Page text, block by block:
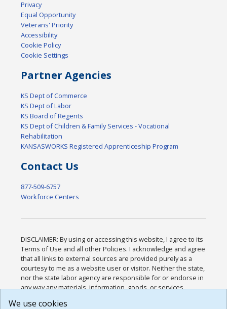
Privacy
Equal Opportunity
Veterans' Priority
Accessibility
Cookie Policy
Cookie Settings
Partner Agencies
KS Dept of Commerce
KS Dept of Labor
KS Board of Regents
KS Dept of Children & Family Services - Vocational
Rehabilitation
KANSASWORKS Registered Apprenticeship Program
Contact Us
877-509-6757
Workforce Centers
DISCLAIMER: By using or accessing this website, I agree to its
Terms of Use and all other Policies. I acknowledge and agree
that all links to external sources are provided purely as a
courtesy to me as a website user or visitor. Neither the state,
nor the state labor agency are responsible for or endorse in
any way any materials, information, goods, or services
or any other practices of such sites. I acknowledge and
We use cookies